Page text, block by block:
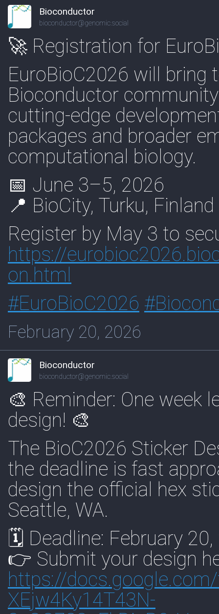
Bioconductor
bioconductor@genomic.social
🚀 Registration for
EuroBioC2026 will bring
Bioconductor
cutting-edge
packages and broader
computational biology.
📅 June 3–5, 2026
📍 BioCity, Turku, Finland
Register by May 3 to
https://
on.html
#EuroBioC2026 #
February 20, 2026
Bioconductor
bioconductor@genomic.social
🎨 Reminder: One week
design! 🎨
The BioC2026 Sticker
the deadline is fast
design the official hex
Seattle, WA.
🗓 Deadline: February
👉 Submit your design
https://
XEjw4Ky14T43N-